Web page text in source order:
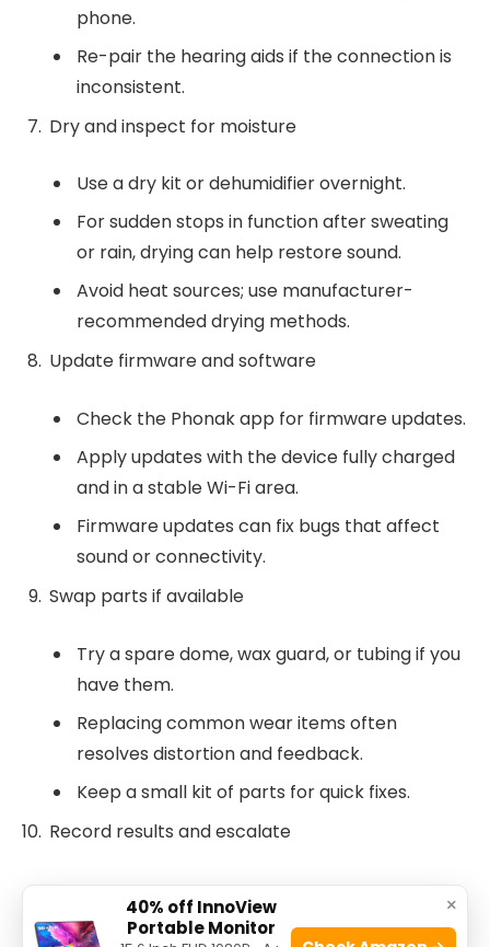
phone.
Re-pair the hearing aids if the connection is
inconsistent.
Dry and inspect for moisture
Use a dry kit or dehumidifier overnight.
For sudden stops in function after sweating
or rain, drying can help restore sound.
Avoid heat sources; use manufacturer-
recommended drying methods.
Update firmware and software
Check the Phonak app for firmware updates.
Apply updates with the device fully charged
and in a stable Wi-Fi area.
Firmware updates can fix bugs that affect
sound or connectivity.
Swap parts if available
Try a spare dome, wax guard, or tubing if you
have them.
Replacing common wear items often
resolves distortion and feedback.
Keep a small kit of parts for quick fixes.
Record results and escalate
Note what you tried and what changed.
If issues persist, schedule a service visit with your
×
40% off InnoView
Portable Monitor